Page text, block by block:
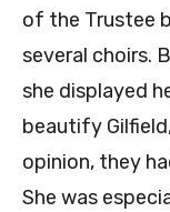
of the Trustee
several choirs.
she displayed
beautify
opinion, they
She was